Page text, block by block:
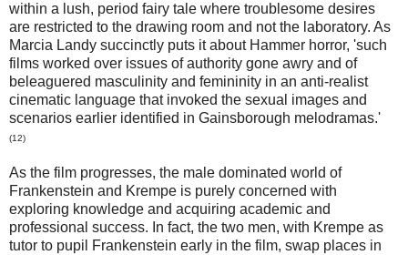
within a lush, period fairy tale where troublesome desires
are restricted to the drawing room and not the laboratory. As
Marcia Landy succinctly puts it about Hammer horror, 'such
films worked over issues of authority gone awry and of
beleaguered masculinity and femininity in an anti-realist
cinematic language that invoked the sexual images and
scenarios earlier identified in Gainsborough melodramas.'
(12)
As the film progresses, the male dominated world of
Frankenstein and Krempe is purely concerned with
exploring knowledge and acquiring academic and
professional success. In fact, the two men, with Krempe as
tutor to pupil Frankenstein early in the film, swap places in